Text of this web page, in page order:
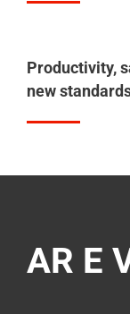
Productivity,
new
AR E